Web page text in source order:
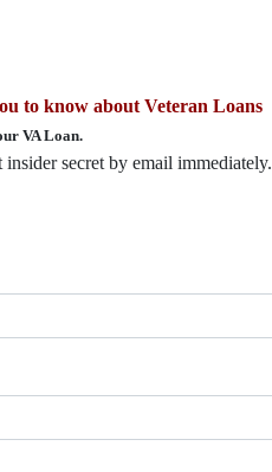
to know about Veteran Loans
VA Loan.
secret by email immediately.